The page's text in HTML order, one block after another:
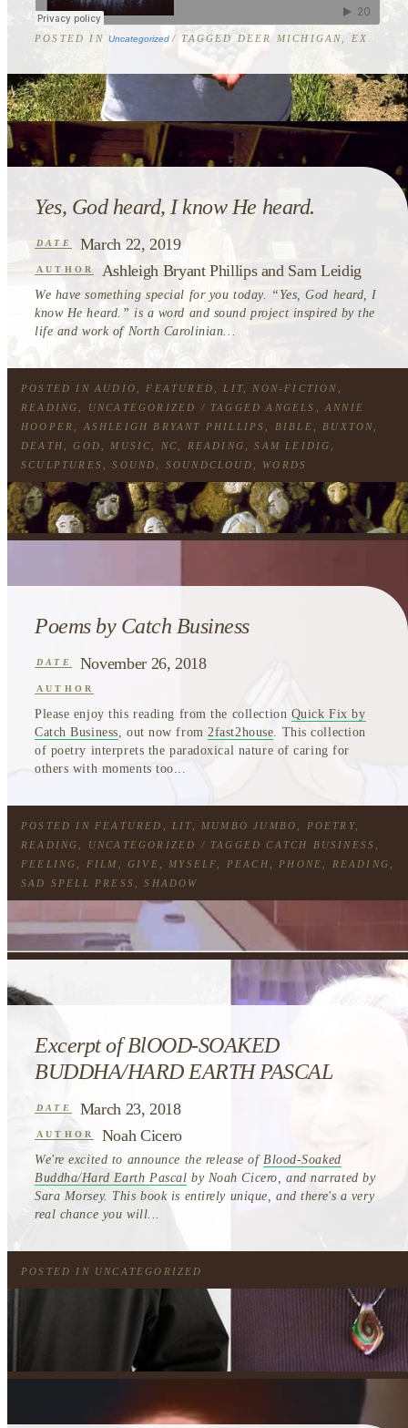
POSTED IN Uncategorized / TAGGED DEER MICHIGAN EXCERPT
Yes, God heard, I know He heard.
DATE March 22, 2019
AUTHOR Ashleigh Bryant Phillips and Sam Leidig
We have something special for you today. “Yes, God heard, I
know He heard.” is a word and sound project inspired by the
life and work of North Carolinian...
POSTED IN AUDIO FEATURED LIT NON-FICTION
READING
UNCATEGORIZED / TAGGEDANGELS ,ANNIE
HOOPER
ASHLEIGH BRYANT PHILLIPS BIBLE BUXTON
DEATH
,GOD MUSIC NC READING ,SAM LEIDIG
SCULPTURES
,SOUND SOUNDCLOUD WORDS
Poems by Catch Business
DATE November 26, 2018
AUTHOR
Please enjoy this reading from the collection Quick Fix by
Catch Business , out now from 2fast2house . This collection
of poetry interprets the paradoxical nature of caring for
others with moments too...
POSTED IN FEATURED LIT MUMBO JUMBO POETRY,
READING
UNCATEGORIZED / TAGGEDCATCH BUSINESS
FEELING
FILM ,GIVE MYSELF PEACH PHONE READING
SAD SPELL PRESS
,SHADOW
Excerpt of BlOOD-SOAKED
BUDDHA/HARD EARTH PASCAL
DATE March 23, 2018
AUTHOR Noah Cicero
We're excited to announce the release of Blood-Soaked
Buddha/Hard Earth Pascal by Noah Cicero, and narrated by
Sara Morsey. This book is entirely unique, and there's a very
real chance you will...
POSTED IN UNCATEGORIZED
Post
navigation